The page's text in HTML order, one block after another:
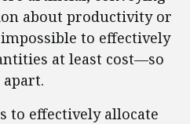
about productivity or
to effectively
at least cost—so
to effectively allocate